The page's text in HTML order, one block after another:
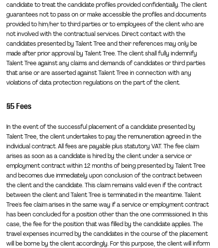
candidate to treat the candidate profiles provided confidentially. The client
guarantees not to pass on or make accessible the profiles and documents
provided to him/her to third parties or to employees of the client who are
not involved with the contractual services. Direct contact with the
candidates presented by Talent Tree and their references may only be
made after prior approval by Talent Tree. The client shall fully indemnify
Talent Tree against any claims and demands of candidates or third parties
that arise or are asserted against Talent Tree in connection with any
violations of data protection regulations on the part of the client.
§5 Fees
In the event of the successful placement of a candidate presented by
Talent Tree, the client undertakes to pay the remuneration agreed in the
individual contract. All fees are payable plus statutory VAT. The fee claim
arises as soon as a candidate is hired by the client under a service or
employment contract within 12 months of being presented by Talent Tree
and becomes due immediately upon conclusion of the contract between
the client and the candidate. This claim remains valid even if the contract
between the client and Talent Tree is terminated in the meantime. Talent
Tree's fee claim arises in the same way if a service or employment contract
has been concluded for a position other than the one commissioned. In this
case, the fee for the position that was filled by the candidate applies. The
travel expenses incurred by the candidates in the course of the placement
will be borne by the client accordingly. For this purpose, the client will inform